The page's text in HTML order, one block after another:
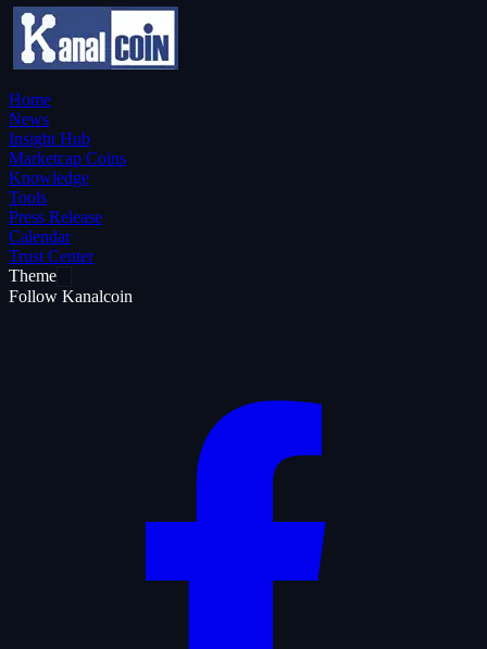
Home
News
Insight Hub
Marketcap Coins
Knowledge
Tools
Press Release
Calendar
Trust Center
Theme
Follow Kanalcoin